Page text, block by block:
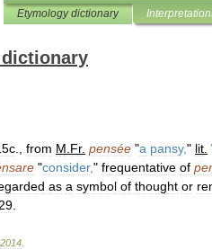
Etymology dictionary
from M Fr. pensée "a pansy," lit
"consider," frequentative of
as a symbol of thought or
2014